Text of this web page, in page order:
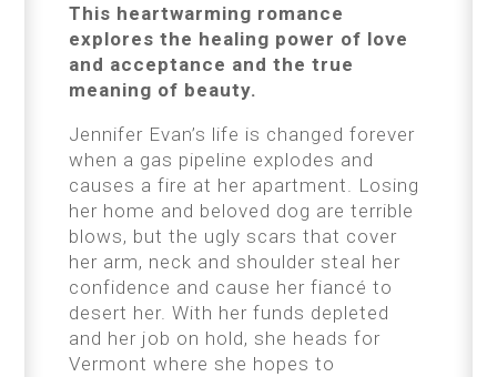
This heartwarming romance
explores the healing power of love
and acceptance and the true
meaning of beauty.
Jennifer Evan’s life is changed forever
when a gas pipeline explodes and
causes a fire at her apartment. Losing
her home and beloved dog are terrible
blows, but the ugly scars that cover
her arm, neck and shoulder steal her
confidence and cause her fiancé to
desert her. With her funds depleted
and her job on hold, she heads for
Vermont where she hopes to